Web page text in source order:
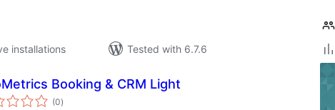
installations
Tested with 6.7.6
Booking & CRM Light
(0total
ratings
)